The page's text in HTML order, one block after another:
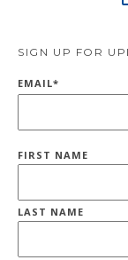
SIGN UP FOR
EMAIL*
FIRST NAME
LAST NAME